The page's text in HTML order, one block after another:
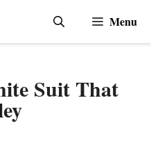
Menu
Suit That